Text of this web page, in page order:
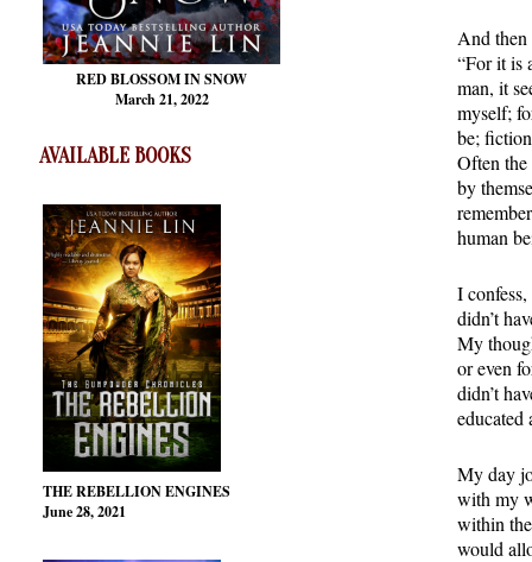
RED BLOSSOMIN SNOW
March 21, 2022
AVAILABLE BOOKS
THE REBELLION ENGINES
June 28, 2021
And then
“For it is
man, it
myself;
be;
Often the
by
human
I
didn’t
My
or even
didn’t
educated
My day
with my
within
would